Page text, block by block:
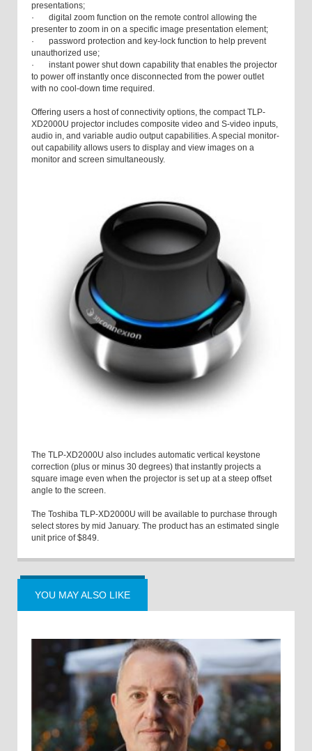
presentations;
· digital zoom function on the remote control allowing the
presenter to zoom in on a specific image presentation element;
· password protection and key-lock function to help prevent
unauthorized use;
· instant power shut down capability that enables the projector
to power off instantly once disconnected from the power outlet
with no cool-down time required.
Offering users a host of connectivity options, the compact TLP-
XD2000U projector includes composite video and S-video inputs,
audio in, and variable audio output capabilities. A special monitor-
out capability allows users to display and view images on a
monitor and screen simultaneously.
The TLP-XD2000U also includes automatic vertical keystone
correction (plus or minus 30 degrees) that instantly projects a
square image even when the projector is set up at a steep offset
angle to the screen.
The Toshiba TLP-XD2000U will be available to purchase through
select stores by mid January. The product has an estimated single
unit price of $849.
YOU MAY ALSO LIKE